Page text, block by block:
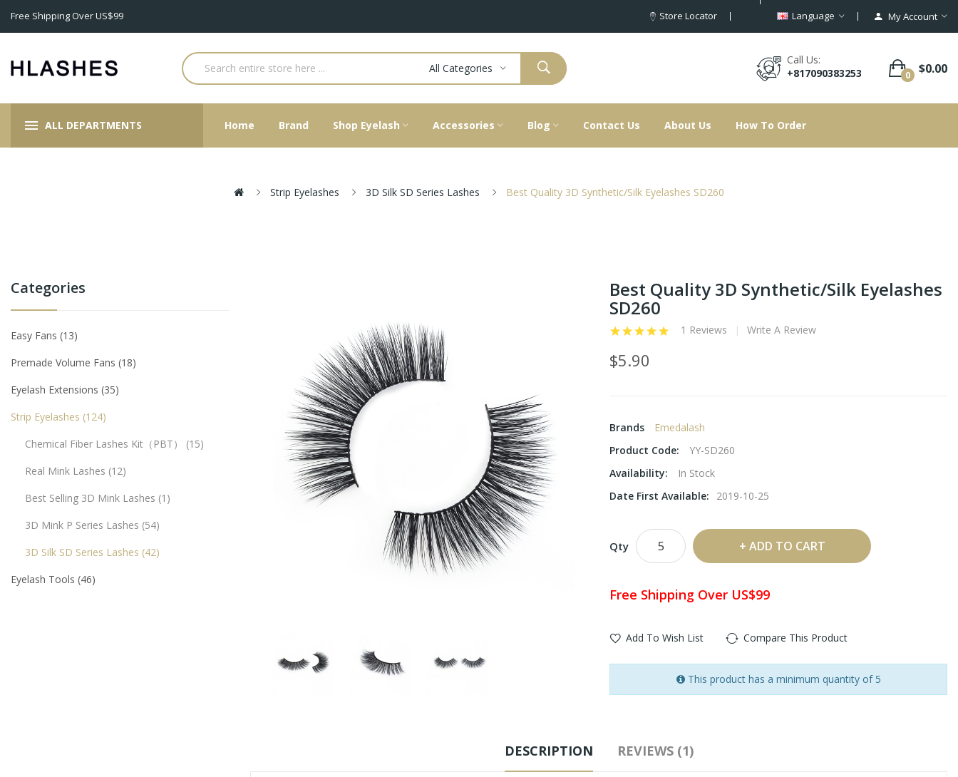
Free Shipping Over US$99 Store Locator Language My Account
Call Us:
+817090383253
0 $0.00
All Categories
ALL DEPARTMENTS Home Brand Shop Eyelash Accessories Blog Contact Us About Us How To Order
Strip Eyelashes 3D Silk SD Series Lashes Best Quality 3D Synthetic/Silk Eyelashes SD260
Categories
Easy Fans 13
Premade Volume Fans 18
Eyelash Extensions 35
Strip Eyelashes 124
Chemical Fiber Lashes Kit（PBT）
15
Real Mink Lashes 12
Best Selling 3D Mink Lashes 1
3D Mink P Series Lashes 54
3D Silk SD Series Lashes 42
Eyelash Tools 46
Best Quality 3D Synthetic/Silk Eyelashes
SD260
1 Reviews Write A Review
$5.90
Brands
Emedalash
Product Code:
YY-SD260
Availability:
In Stock
Date First Available:
2019-10-25
Qty ADD TO CART
Free Shipping Over US$99
Add To Wish List Compare This Product
This product has a minimum quantity of 5
DESCRIPTION REVIEWS (1)